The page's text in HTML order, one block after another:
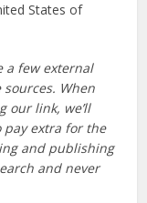
States of
a few external
When
our link, we’ll
pay extra for the
and publishing
and never